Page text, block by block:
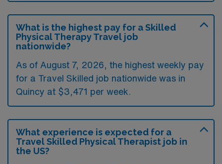
What is the highest pay for a Skilled
Physical Therapy Travel job
nationwide?
As of August 7, 2026, the highest weekly pay
for a Travel Skilled job nationwide was in
Quincy at $3,471 per week.
What experience is expected for a
Travel Skilled Physical Therapist job in
the US?